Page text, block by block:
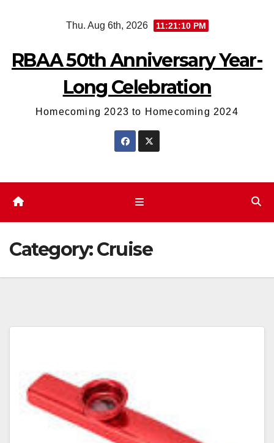
Thu. Aug 6th, 2026 11:21:11 PM
RBAA 50th Anniversary Year-
Long Celebration
Homecoming 2023 to Homecoming 2024
Category:Cruise